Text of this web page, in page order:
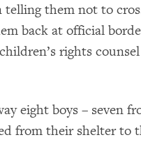
them not to
back at official
rights
eight boys – seven
from their shelter to